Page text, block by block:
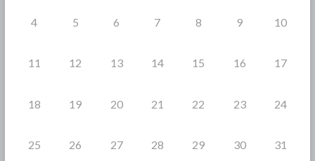
4 5 6 7 8 9 10
11 12 13 14 15 16 17
18 19 20 21 22 23 24
25 26 27 28 29 30 31